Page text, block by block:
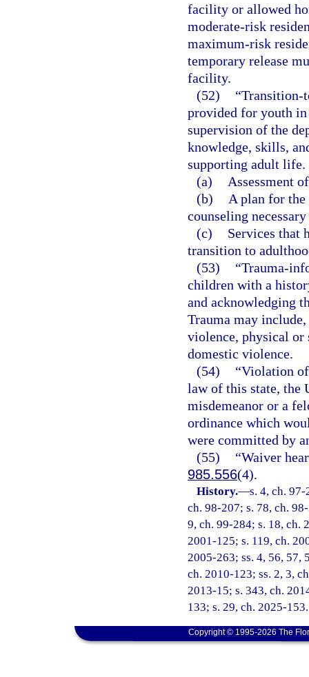
facility or allowed
moderate-risk
maximum-risk
temporary release
facility.
(52)
“Transition-
provided for youth in
supervision of the
knowledge, skills,
supporting adult life.
(a)
Assessment
(b)
A plan for
counseling
(c)
Services that
transition to
(53)
“Trauma-
children with a
and acknowledging
Trauma may
violence, physical or
domestic violence.
(54)
“Violation
law of this state, the
misdemeanor or a
ordinance which
were committed by
(55)
“Waiver
985.556(4).
History.—s. 4, ch.
ch. 98-207; s. 78, ch.
9, ch. 99-284; s. 18, ch.
2001-125; s. 119, ch.
2005-263; ss. 4, 56, 57,
ch. 2010-123; ss. 2, 3,
2013-15; s. 343, ch.
133; s. 29, ch. 2025-153.
Copyright © 1995-2026 The